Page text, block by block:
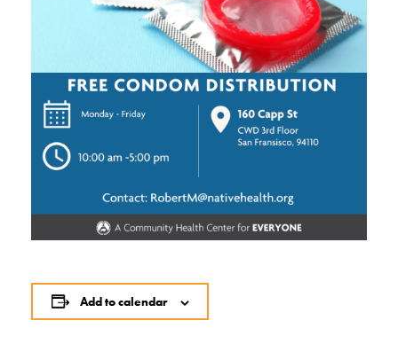
Add to calendar